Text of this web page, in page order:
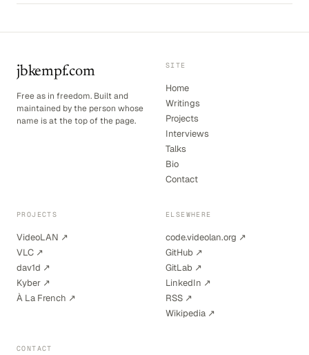
jbkempf.com
Free as in freedom. Built and
maintained by the person whose
name is at the top of the page.
SITE
Home
Writings
Projects
Interviews
Talks
Bio
Contact
PROJECTS
VideoLAN ↗
VLC ↗
dav1d ↗
Kyber ↗
À La French ↗
ELSEWHERE
code.videolan.org ↗
GitHub ↗
GitLab ↗
LinkedIn ↗
RSS ↗
Wikipedia ↗
CONTACT